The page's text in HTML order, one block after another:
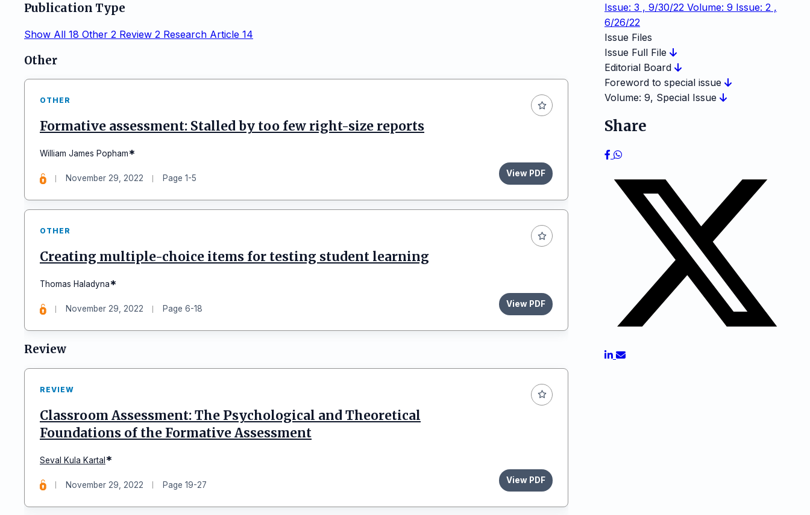
Publication Type
Show All 18 Other 2 Review 2 Research Article 14
Articles
Other
OTHER
Formative assessment: Stalled by too few right-size reports
William James Popham*
November 29, 2022 Page 1-5 View PDF
OTHER
Creating multiple-choice items for testing student learning
Thomas Haladyna*
November 29, 2022 Page 6-18 View PDF
Review
REVIEW
Classroom Assessment: The Psychological and Theoretical
Foundations of the Formative Assessment
Seval Kula Kartal *
November 29, 2022 Page 19-27 View PDF
Issue: 3 , 9/30/22 Volume: 9 Issue: 2 ,
6/26/22
Issue Files
Issue Full File
Editorial Board
Foreword to special issue
Volume: 9, Special Issue
Share